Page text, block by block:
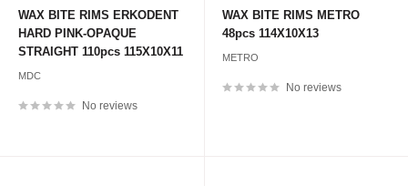
WAX BITE RIMS ERKODENT
HARD PINK-OPAQUE
STRAIGHT 110pcs 115X10X11
MDC
No reviews
WAX BITE RIMS METRO
48pcs 114X10X13
METRO
No reviews